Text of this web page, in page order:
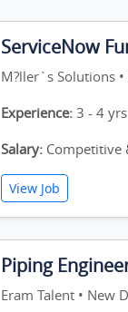
ServiceNow
M?ller`s Solutions
Experience: 3 - 4 yrs
Salary: Competitive
View Job
Piping
Eram Talent • New